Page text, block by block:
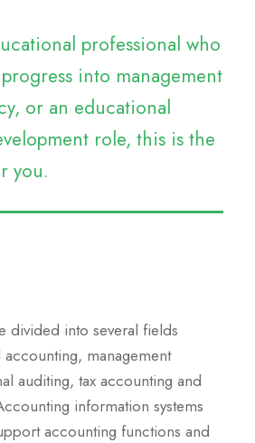
professional who
into management
or an educational
role, this is the
you.
divided into several fields
management
auditing, tax accounting and
information systems
accounting functions and